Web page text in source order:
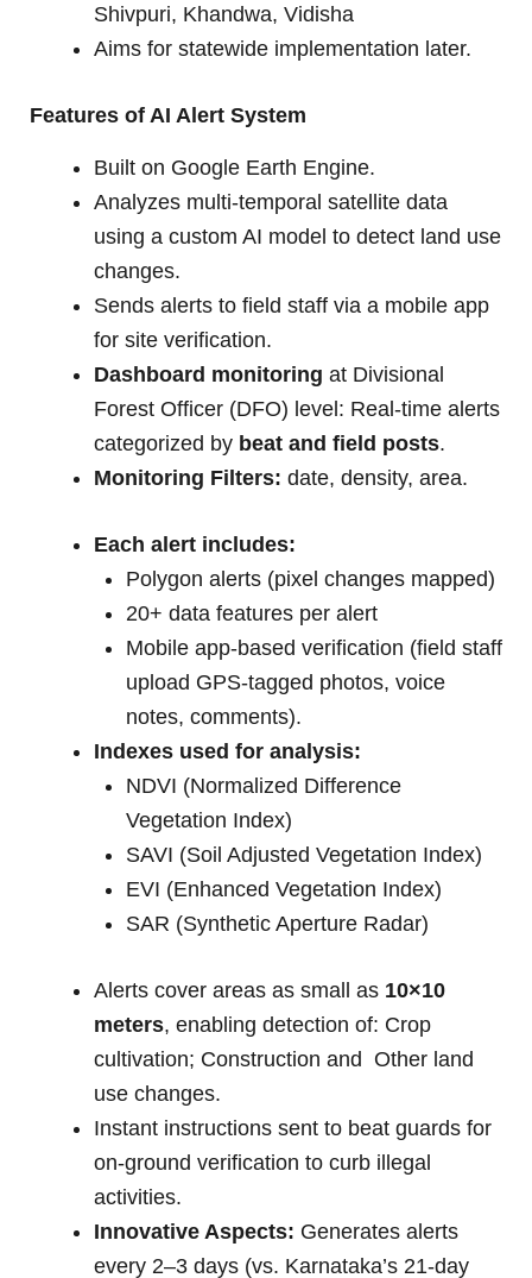
Shivpuri, Khandwa, Vidisha
Aims for statewide implementation later.
Features of AI Alert System
Built on Google Earth Engine.
Analyzes multi-temporal satellite data
using a custom AI model to detect land use
changes.
Sends alerts to field staff via a mobile app
for site verification.
Dashboard monitoring at Divisional
Forest Officer (DFO) level: Real-time alerts
categorized by beat and field posts.
Monitoring Filters: date, density, area.
Each alert includes:
Polygon alerts (pixel changes mapped)
20+ data features per alert
Mobile app-based verification (field staff
upload GPS-tagged photos, voice
notes, comments).
Indexes used for analysis:
NDVI (Normalized Difference
Vegetation Index)
SAVI (Soil Adjusted Vegetation Index)
EVI (Enhanced Vegetation Index)
SAR (Synthetic Aperture Radar)
Alerts cover areas as small as 10×10
meters, enabling detection of: Crop
cultivation; Construction and Other land
use changes.
Instant instructions sent to beat guards for
on-ground verification to curb illegal
activities.
Innovative Aspects: Generates alerts
every 2–3 days (vs. Karnataka’s 21-day